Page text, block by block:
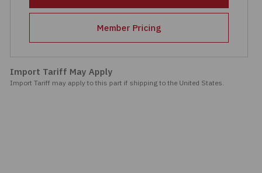
Member Pricing
Import Tariff May Apply
Import Tariff may apply to this part if shipping to the United States.